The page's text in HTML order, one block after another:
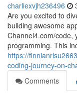
charliexvjh236496
Are you excited to
building awesome
Channel4.com/code,
programming. This
https://
coding-journey-on-
Comments